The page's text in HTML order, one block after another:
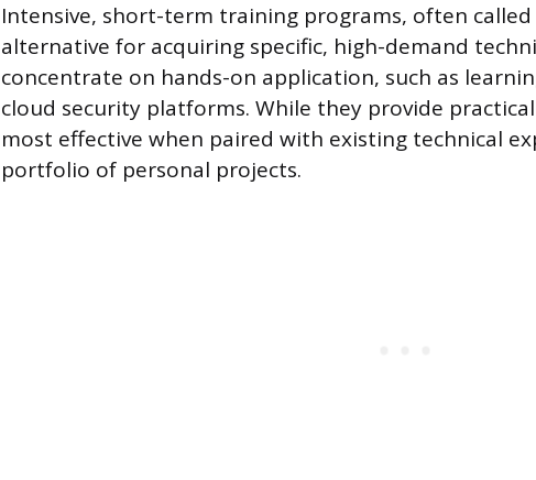
Intensive, short-term training programs, often
alternative for acquiring specific, high-demand
concentrate on hands-on application, such as
cloud security platforms. While they provide
most effective when paired with existing technical
portfolio of personal projects.